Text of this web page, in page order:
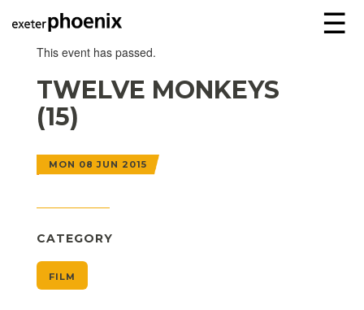
☰
This event has passed.
TWELVE MONKEYS
(15)
MON 08 JUN 2015
CATEGORY
FILM